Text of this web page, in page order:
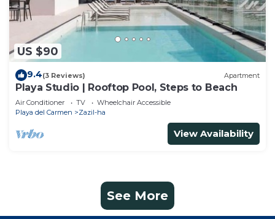
US $90
9.4(3 Reviews) Apartment
Playa Studio | Rooftop Pool, Steps to Beach
Air Conditioner TV
Wheelchair Accessible
Playa del Carmen
Zazil-ha
View Availability
See More